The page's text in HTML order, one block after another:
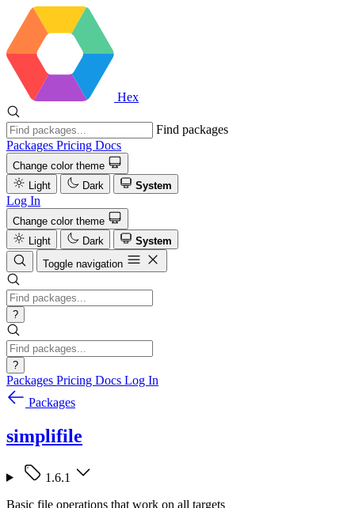
Hex
Find packages
Packages Pricing Docs
Change color theme
Light
Dark System
Log In
Change color theme
Light
Dark
System
Toggle navigation
?
?
Packages Pricing Docs Log In
Packages
simplifile
1.6.1
Basic file operations that work on all targets